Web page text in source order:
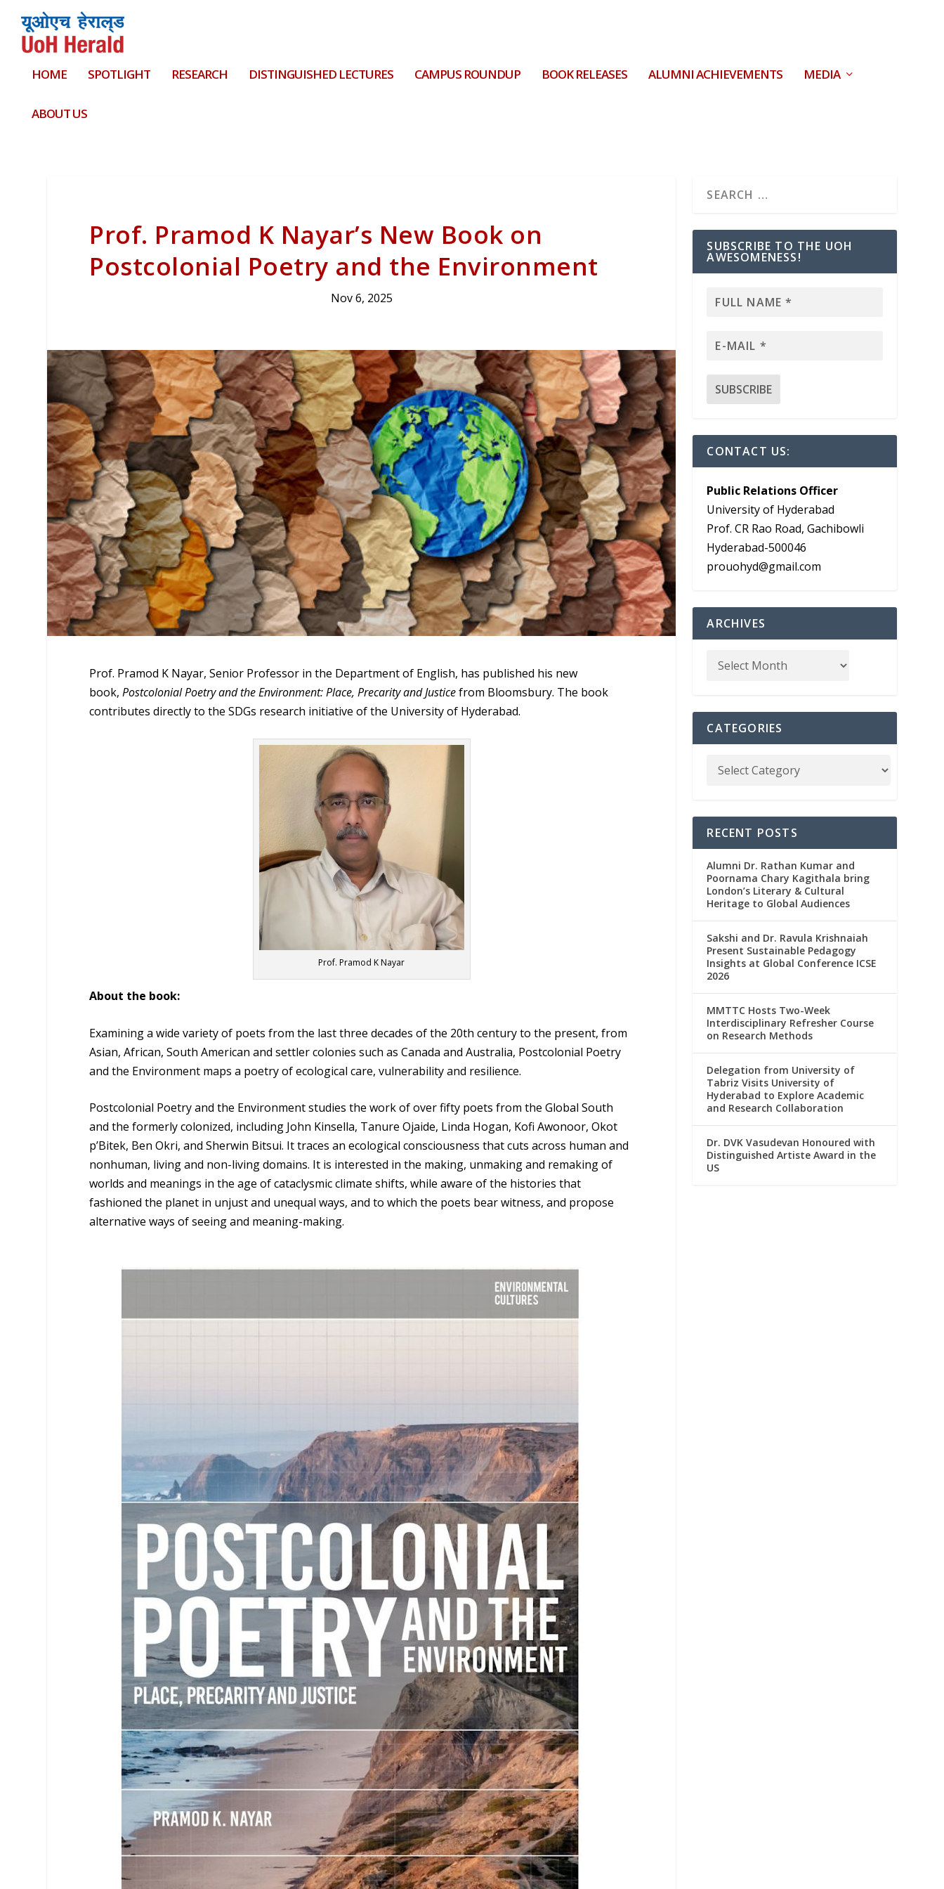
HOME SPOTLIGHT RESEARCH DISTINGUISHED LECTURES CAMPUS ROUNDUP BOOK RELEASES ALUMNI ACHIEVEMENTS MEDIA
ABOUT US
Prof. Pramod K Nayar’s New Book on
Postcolonial Poetry and the Environment
Nov 6, 2025
Prof. Pramod K Nayar, Senior Professor in the Department of English, has published his new
book,Postcolonial Poetry and the Environment: Place, Precarity and Justicefrom Bloomsbury. The book
contributes directly to the SDGs research initiative of the University of Hyderabad.
Prof. Pramod K Nayar
About the book:
Examining a wide variety of poets from the last three decades of the 20th century to the present, from
Asian, African, South American and settler colonies such as Canada and Australia, Postcolonial Poetry
and the Environment maps a poetry of ecological care, vulnerability and resilience.
Postcolonial Poetry and the Environment studies the work of over fifty poets from the Global South
and the formerly colonized, including John Kinsella, Tanure Ojaide, Linda Hogan, Kofi Awonoor, Okot
p’Bitek, Ben Okri, and Sherwin Bitsui. It traces an ecological consciousness that cuts across human and
nonhuman, living and non-living domains. It is interested in the making, unmaking and remaking of
worlds and meanings in the age of cataclysmic climate shifts, while aware of the histories that
fashioned the planet in unjust and unequal ways, and to which the poets bear witness, and propose
alternative ways of seeing and meaning-making.
SUBSCRIBE TO THE UOH
AWESOMENESS!
CONTACT US:
Public Relations Officer
University of Hyderabad
Prof. CR Rao Road, Gachibowli
Hyderabad-500046
prouohyd@gmail.com
ARCHIVES
CATEGORIES
RECENT POSTS
Alumni Dr. Rathan Kumar and
Poornama Chary Kagithala bring
London’s Literary & Cultural
Heritage to Global Audiences
Sakshi and Dr. Ravula Krishnaiah
Present Sustainable Pedagogy
Insights at Global Conference ICSE
2026
MMTTC Hosts Two-Week
Interdisciplinary Refresher Course
on Research Methods
Delegation from University of
Tabriz Visits University of
Hyderabad to Explore Academic
and Research Collaboration
Dr. DVK Vasudevan Honoured with
Distinguished Artiste Award in the
US